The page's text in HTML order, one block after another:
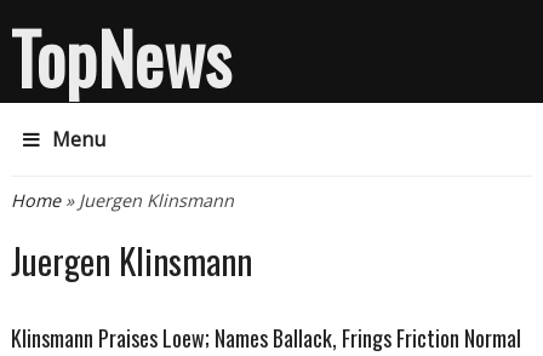
TopNews
Menu
You are here
Home» Juergen Klinsmann
Juergen Klinsmann
Klinsmann Praises Loew; Names Ballack, Frings Friction Normal